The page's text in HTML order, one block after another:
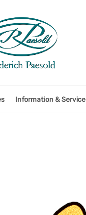
Information & Service